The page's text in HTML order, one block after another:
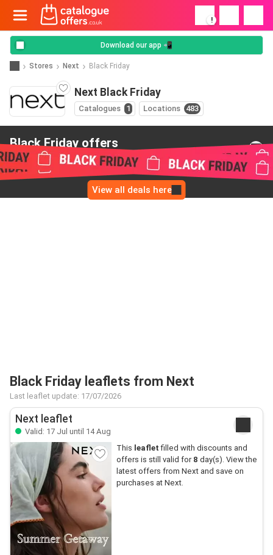
!
Download our app 📲
Stores Next Black Friday
Next Black Friday
Catalogues 1 Locations 483
Black Friday offers
from Next
View all deals here
Black Friday leaflets from Next
Last leaflet update: 17/07/2026
Next leaflet
Valid: 17 Jul until 14 Aug
This leaflet filled with discounts and
offers is still valid for 8 day(s). View the
latest offers from Next and save on
purchases at Next.